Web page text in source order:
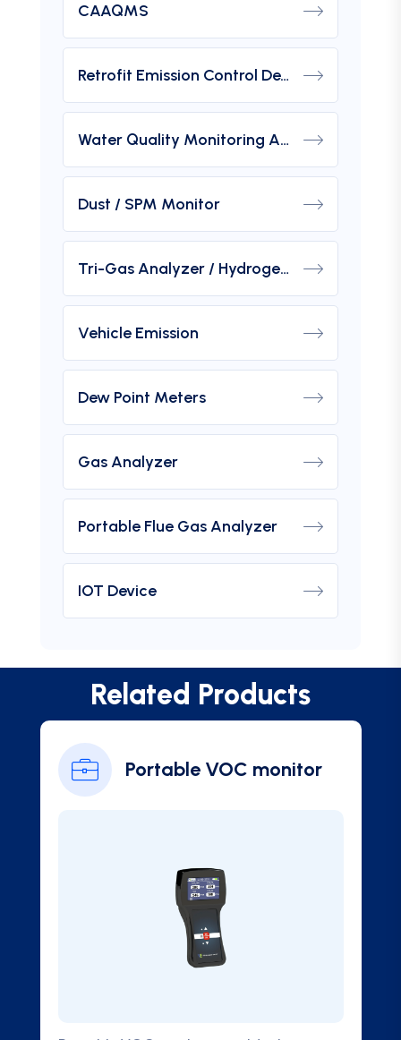
CAAQMS
Retrofit Emission Control Device For DG Set
Water Quality Monitoring Analyzers
Dust / SPM Monitor
Tri-Gas Analyzer / Hydrogen Purity Gas Analyzer
Vehicle Emission
Dew Point Meters
Gas Analyzer
Portable Flue Gas Analyzer
IOT Device
Related Products
Portable VOC monitor